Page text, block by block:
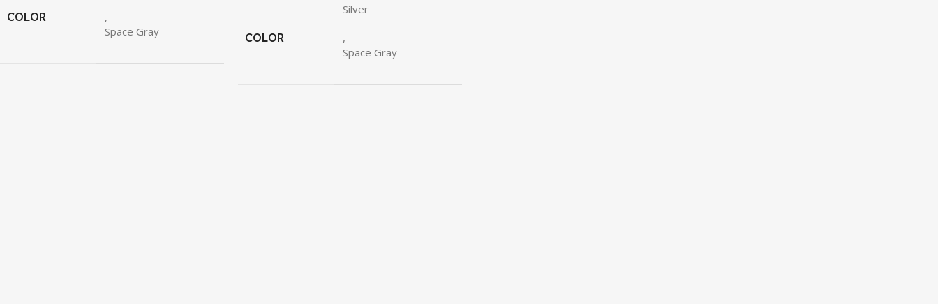
COLOR
,
Space Gray
COLOR
Silver
,
Space Gray